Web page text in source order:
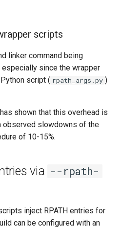
scripts
linker command being
since the wrapper
script ( rpath_args.py )
shown that this overhead is
observed slowdowns of the
of 10-15%.
via --rpath-
inject RPATH entries for
can be configured with an